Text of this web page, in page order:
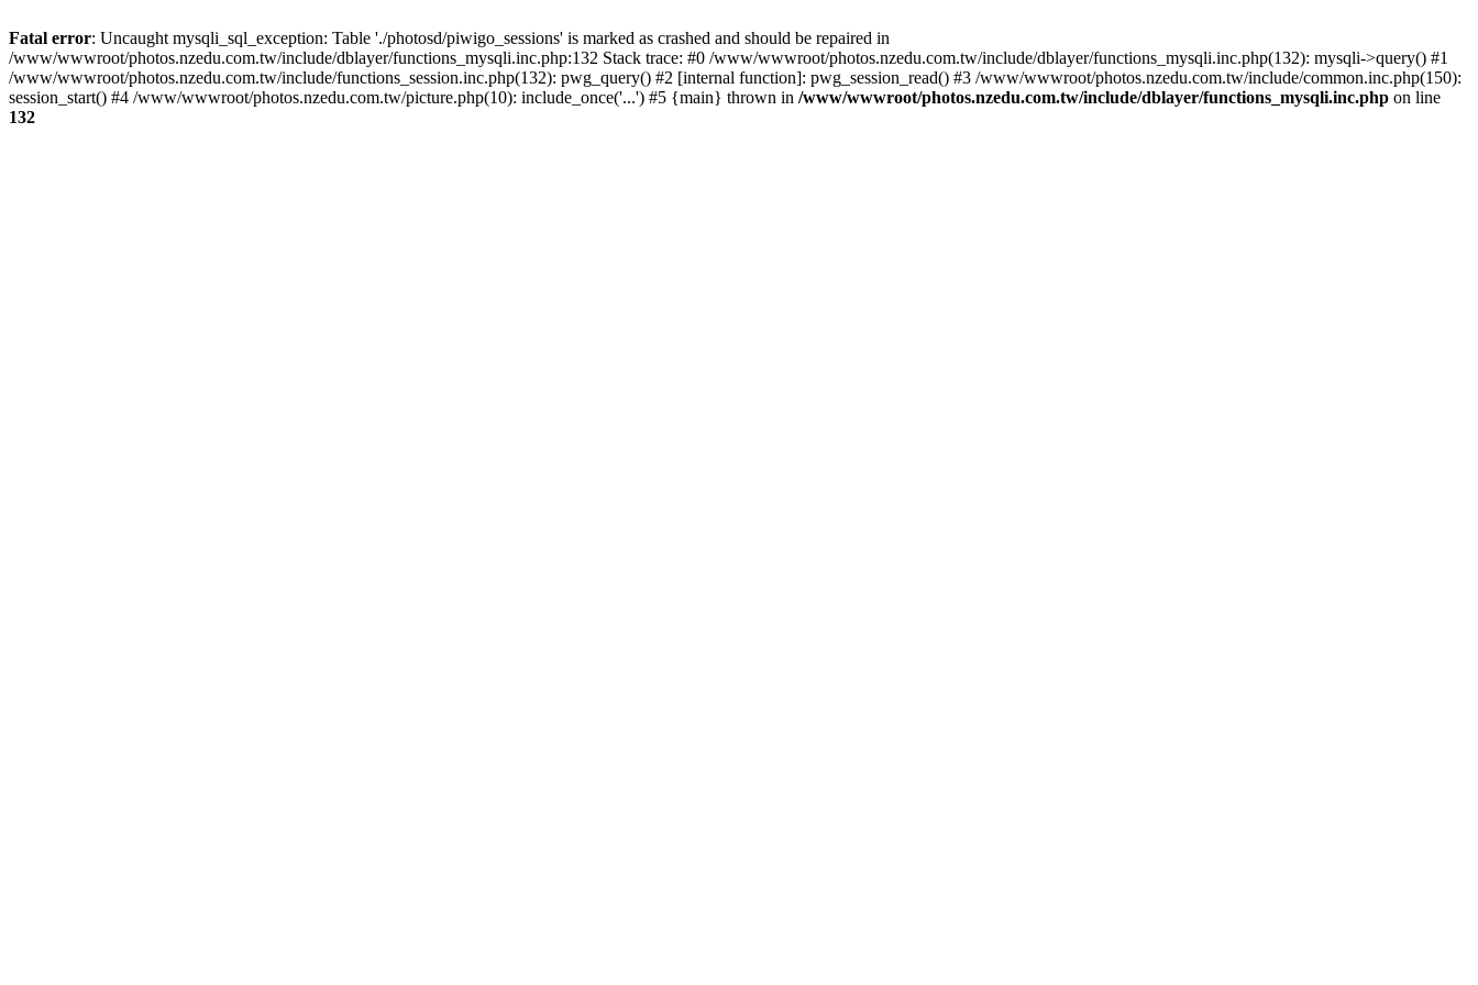
Fatal error: Uncaught mysqli_sql_exception: Table './photosd/piwigo_sessions' is marked as crashed and should be repaired in
/www/wwwroot/photos.nzedu.com.tw/include/dblayer/functions_mysqli.inc.php:132 Stack trace: #0 /www/wwwroot/photos.nzedu.com.tw/include/dblayer/functions_mysqli.inc.php(132): mysqli->query() #1
/www/wwwroot/photos.nzedu.com.tw/include/functions_session.inc.php(132): pwg_query() #2 [internal function]: pwg_session_read() #3 /www/wwwroot/photos.nzedu.com.tw/include/common.inc.php(150):
session_start() #4 /www/wwwroot/photos.nzedu.com.tw/picture.php(10): include_once('...') #5 {main} thrown in /www/wwwroot/photos.nzedu.com.tw/include/dblayer/functions_mysqli.inc.php on line
132